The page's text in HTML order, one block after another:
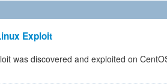
Exploit
was discovered and exploited on